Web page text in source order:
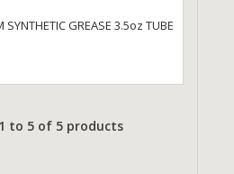
SYNTHETIC GREASE 3.5oz TUBE
to 5 of 5 products